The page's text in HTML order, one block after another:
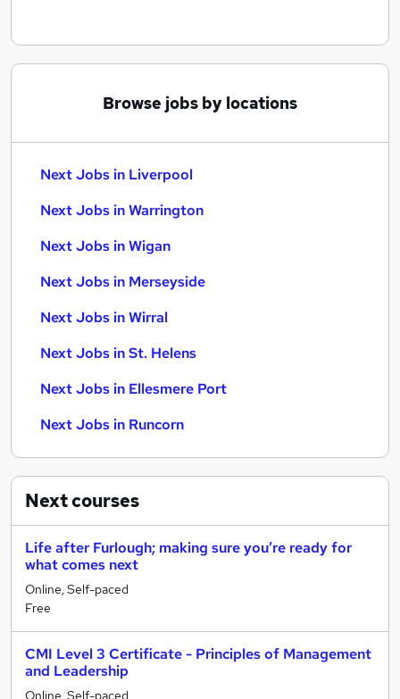
Browse jobs by locations
Next Jobs in Liverpool
Next Jobs in Warrington
Next Jobs in Wigan
Next Jobs in Merseyside
Next Jobs in Wirral
Next Jobs in St. Helens
Next Jobs in Ellesmere Port
Next Jobs in Runcorn
Nextcourses
Life after Furlough; making sure you’re ready for
what comes next
Online, Self-paced
Free
CMI Level 3 Certificate - Principles of Management
and Leadership
Online, Self-paced